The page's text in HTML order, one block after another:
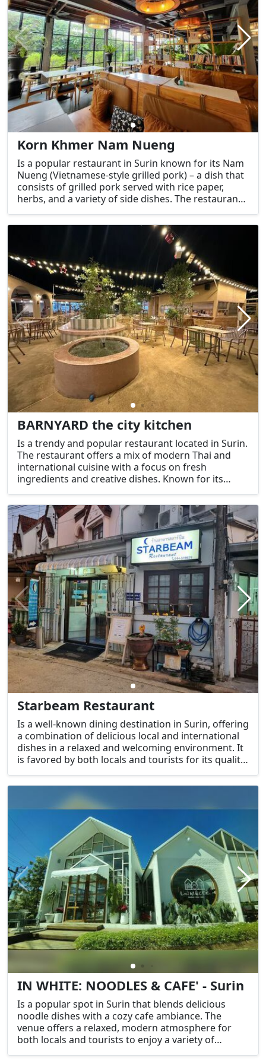
Korn Khmer Nam Nueng
Is a popular restaurant in Surin known for its Nam
Nueng (Vietnamese-style grilled pork) – a dish that
consists of grilled pork served with rice paper,
herbs, and a variety of side dishes. The restaurant
which is a favorite among both locals and visitors.
BARNYARD the city kitchen
Is a trendy and popular restaurant located in Surin.
The restaurant offers a mix of modern Thai and
international cuisine with a focus on fresh
ingredients and creative dishes. Known for its
to enjoy a relaxed meal, whether you're in the
mood for Thai favorites or something more
contemporary.
Starbeam Restaurant
Is a well-known dining destination in Surin, offering
a combination of delicious local and international
dishes in a relaxed and welcoming environment. It
is favored by both locals and tourists for its quality
atmosphere.
IN WHITE: NOODLES & CAFE' - Surin
Is a popular spot in Surin that blends delicious
noodle dishes with a cozy cafe ambiance. The
venue offers a relaxed, modern atmosphere for
both locals and tourists to enjoy a variety of